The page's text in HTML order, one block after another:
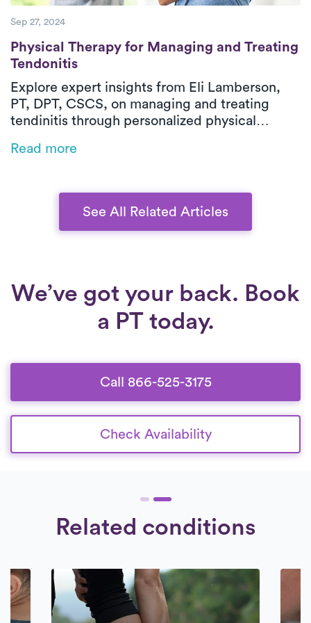
Sep 27, 2024
Physical Therapy for Managing and
Physical Therapy for Managing and Treating
Tendonitis
Explore expert insights from Eli Lamberson,
PT, DPT, CSCS, on managing and treating
tendinitis through personalized physical
you reduce pain, improve flexibility, and speed
Read more
See All Related Articles
We’ve got your back. Book
a PT today.
Call 866-525-3175
Check Availability
Related conditions